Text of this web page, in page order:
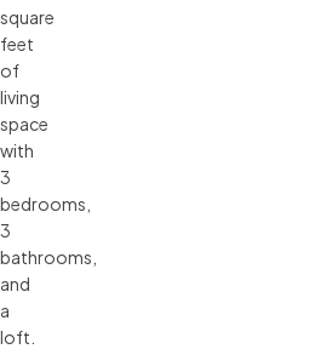
square
feet
of
living
space
with
3
bedrooms,
3
bathrooms,
and
a
loft.